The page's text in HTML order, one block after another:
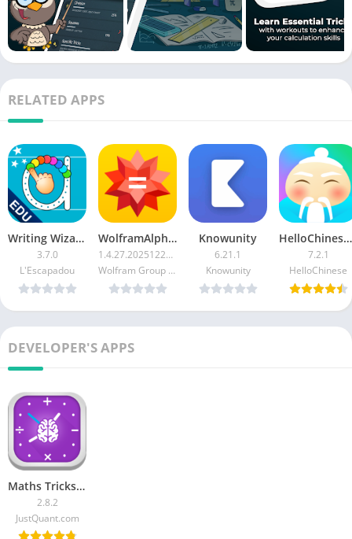
RELATED APPS
Writing Wizard Premium
3.7.0
L'Escapadou
WolframAlpha Classic Patched APK
1.4.27.20251229578
Wolfram Group LLC
Knowunity
6.21.1
Knowunity
HelloChinese Premium
7.2.1
HelloChinese
DEVELOPER'S APPS
Maths Tricks MOD APK [Pro]
2.8.2
JustQuant.com